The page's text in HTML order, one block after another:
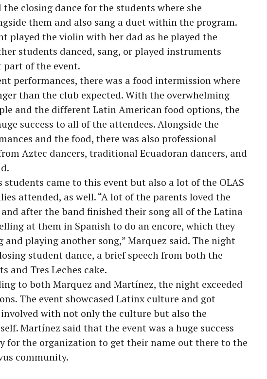
the closing dance for the students where she
them and also sang a duet within the program.
played the violin with her dad as he played the
students danced, sang, or played instruments
of the event.
performances, there was a food intermission where
than the club expected. With the overwhelming
and the different Latin American food options, the
success to all of the attendees. Alongside the
and the food, there was also professional
Aztec dancers, traditional Ecuadoran dancers, and
students came to this event but also a lot of the OLAS
attended, as well. “A lot of the parents loved the
after the band finished their song all of the Latina
at them in Spanish to do an encore, which they
and playing another song,” Marquez said. The night
student dance, a brief speech from both the
and Tres Leches cake.
to both Marquez and Martínez, the night exceeded
The event showcased Latinx culture and got
with not only the culture but also the
Martínez said that the event was a huge success
for the organization to get their name out there to the
community.